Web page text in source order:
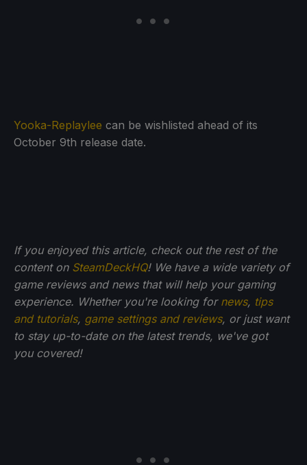
Yooka-Replaylee can be wishlisted ahead of its
October 9th release date.
If you enjoyed this article, check out the rest of the
content on SteamDeckHQ! We have a wide variety of
game reviews and news that will help your gaming
experience. Whether you're looking for news, tips
and tutorials, game settings and reviews, or just want
to stay up-to-date on the latest trends, we've got
you covered!